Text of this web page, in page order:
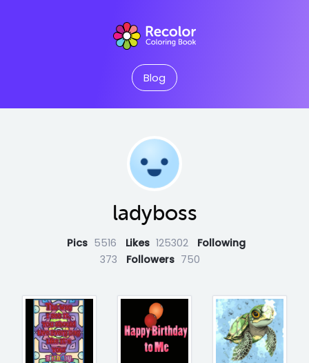
Blog
ladyboss
Pics 5516 Likes 125302
Following
373
Followers 750